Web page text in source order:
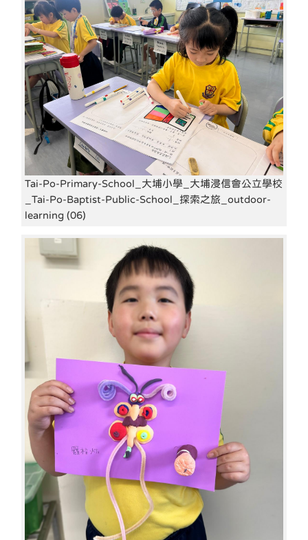
Tai-Po-Primary-School_大埔小學_大埔浸信會公立學校
_Tai-Po-Baptist-Public-School_探索之旅_outdoor-
learning (06)